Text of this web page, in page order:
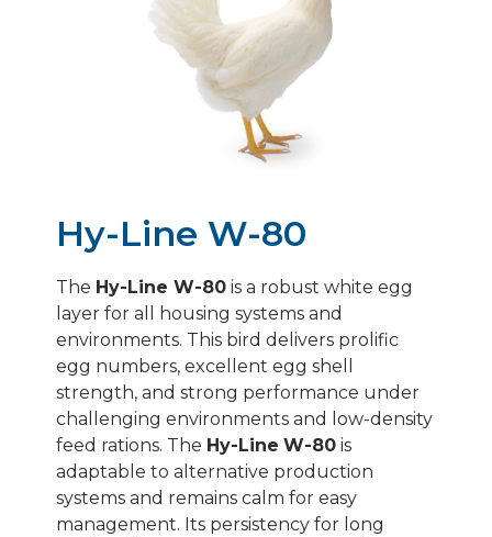
HY-LINE BROWN
HY-LINE SILVER BROWN
HY-LINE SONIA/GRAY
Hy-Line W-80
The Hy-Line W-80 is a robust white egg
layer for all housing systems and
environments. This bird delivers prolific
egg numbers, excellent egg shell
strength, and strong performance under
challenging environments and low-density
feed rations. The Hy-Line W-80 is
adaptable to alternative production
systems and remains calm for easy
management. Its persistency for long